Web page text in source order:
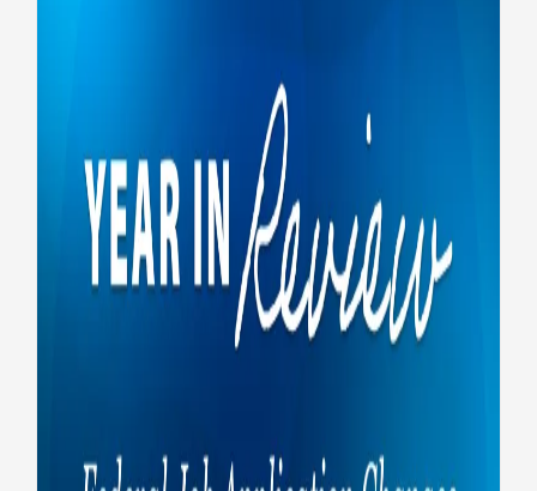
Year in Review: Federal job
application changes
VA Careers